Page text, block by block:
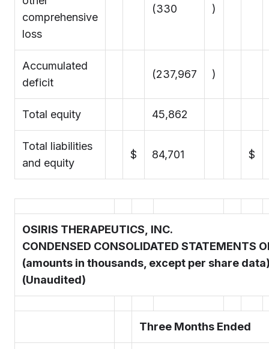
comprehensive
loss
(330 )
Accumulated
deficit
(237,967 )
Total equity 45,862
Total liabilities
and equity
$ 84,701 $
OSIRIS THERAPEUTICS, INC.
CONDENSED CONSOLIDATED STATEMENTS
(amounts in thousands, except per share
(Unaudited)
Three Months Ended